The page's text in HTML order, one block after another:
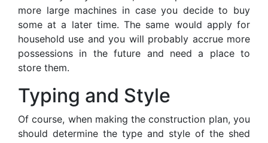
more large machines in case you decide to buy
some at a later time. The same would apply for
household use and you will probably accrue more
possessions in the future and need a place to
store them.
Typing and Style
Of course, when making the construction plan, you
should determine the type and style of the shed